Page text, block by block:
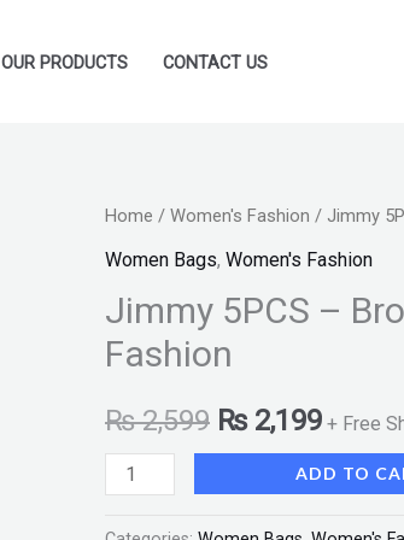
OUR PRODUCTS CONTACT US
Home / Women's Fashion / Jimmy
Women Bags, Women's Fashion
Jimmy 5PCS –
Fashion
₨2,599
Original
price
was:
₨2,199 + Free
Jimmy
5PCS
Brown
White
Fashion
quantity
ADD TO